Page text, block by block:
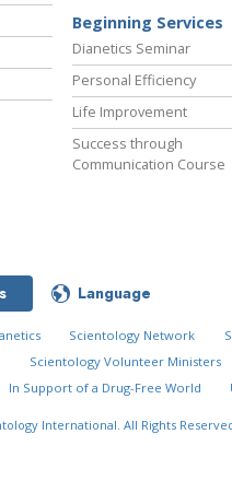
Beginning Services
Dianetics Seminar
Personal Efficiency
Life Improvement
Success through
Communication Course
Language
Scientology Network
Scientology Volunteer Ministers
In Support of a Drug-Free World
International. All Rights